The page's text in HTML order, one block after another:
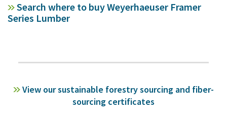
Search where to buy Weyerhaeuser Framer
Series Lumber
View our sustainable forestry sourcing and fiber-
sourcing certificates